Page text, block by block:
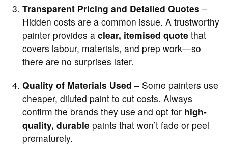
Transparent Pricing and Detailed Quotes –
Hidden costs are a common issue. A trustworthy
painter provides aclear, itemised quote that
covers labour, materials, and prep work—so
there are no surprises later.
Quality of Materials Used – Some painters use
cheaper, diluted paint to cut costs. Always
confirm the brands they use and opt for high-
quality, durable paints that won’t fade or peel
prematurely.